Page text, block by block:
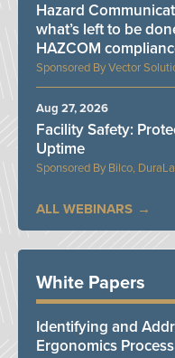
Vector
Hazard
what’s left to be
HAZCOM
Bilco,
Facility Safety:
Uptime
Aug 27, 2026
ALL WEBINARS
White Papers
Identifying and
Ergonomics Process